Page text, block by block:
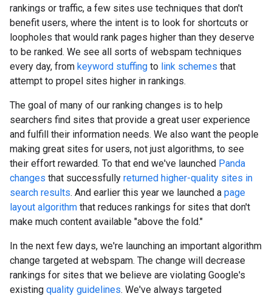
rankings or traffic, a few sites use techniques that don't
benefit users, where the intent is to look for shortcuts or
loopholes that would rank pages higher than they deserve
to be ranked. We see all sorts of webspam techniques
every day, from keyword stuffing to link schemes that
attempt to propel sites higher in rankings.
The goal of many of our ranking changes is to help
searchers find sites that provide a great user experience
and fulfill their information needs. We also want the people
making great sites for users, not just algorithms, to see
their effort rewarded. To that end we've launched Panda
changes that successfully returned higher-quality sites in
search results. And earlier this year we launched a page
layout algorithm that reduces rankings for sites that don't
make much content available "above the fold."
In the next few days, we're launching an important algorithm
change targeted at webspam. The change will decrease
rankings for sites that we believe are violating Google's
existing quality guidelines. We've always targeted